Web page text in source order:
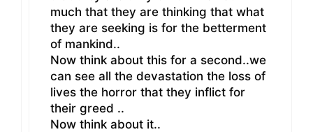
much that they are thinking that what
they are seeking is for the betterment
of mankind..
Now think about this for a second..we
can see all the devastation the loss of
lives the horror that they inflict for
their greed ..
Now think about it..